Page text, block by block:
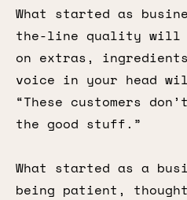
What started as
the-line quality will
on extras,
voice in your head
“These customers
the good stuff.”
What started as a
being patient,